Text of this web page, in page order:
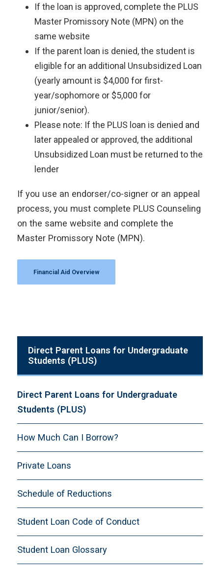
If the loan is approved, complete the PLUS
Master Promissory Note (MPN) on the
same website
If the parent loan is denied, the student is
eligible for an additional Unsubsidized Loan
(yearly amount is $4,000 for first-
year/sophomore or $5,000 for
junior/senior).
Please note: If the PLUS loan is denied and
later appealed or approved, the additional
Unsubsidized Loan must be returned to the
lender
If you use an endorser/co-signer or an appeal
process, you must complete PLUS Counseling
on the same website and complete the
Master Promissory Note (MPN).
Financial Aid Overview
Direct Parent Loans for Undergraduate
Students (PLUS)
Direct Parent Loans for Undergraduate
Students (PLUS)
How Much Can I Borrow?
Private Loans
Schedule of Reductions
Student Loan Code of Conduct
Student Loan Glossary